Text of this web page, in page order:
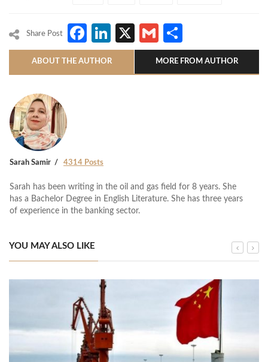
Share Post Facebook
LinkedIn
X Gmail
ABOUT THE AUTHOR MORE FROM AUTHOR
Sarah Samir 4314 Posts
Sarah has been writing in the oil and gas field for 8 years. She
has a Bachelor Degree in English Literature. She has three years
of experience in the banking sector.
YOU MAY ALSO LIKE